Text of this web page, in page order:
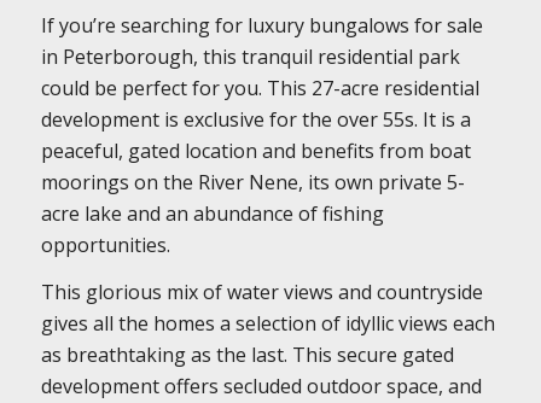
If you’re searching for luxury bungalows for sale
in Peterborough, this tranquil residential park
could be perfect for you. This 27-acre residential
development is exclusive for the over 55s. It is a
peaceful, gated location and benefits from boat
moorings on the River Nene, its own private 5-
acre lake and an abundance of fishing
opportunities.
This glorious mix of water views and countryside
gives all the homes a selection of idyllic views each
as breathtaking as the last. This secure gated
development offers secluded outdoor space, and